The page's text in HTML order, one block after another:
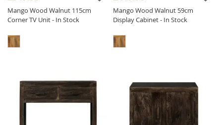
Mango Wood Walnut 115cm
Corner TV Unit - In Stock
Mango Wood Walnut 59cm
Display Cabinet - In Stock